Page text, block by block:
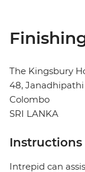
The Kingsbury
48, Janadhipathi
Colombo
SRI LANKA
Instructions
Intrepid can